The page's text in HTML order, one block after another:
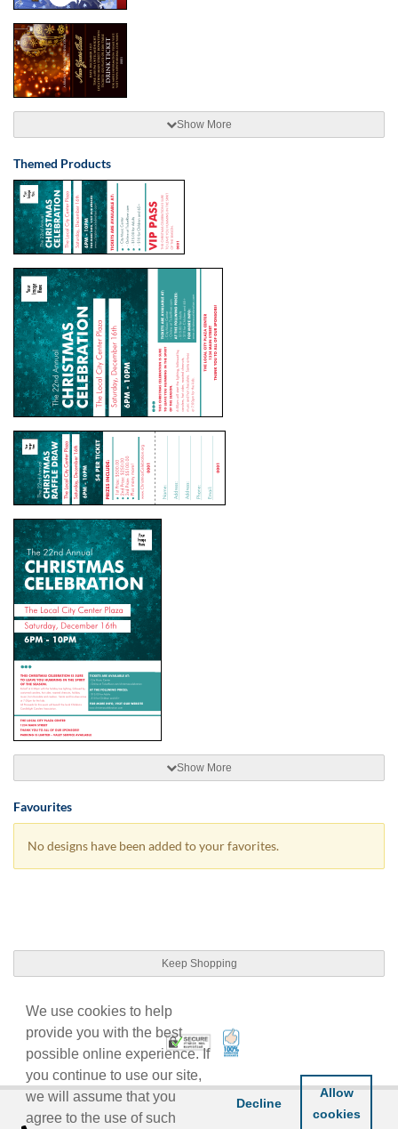
We use cookies to help
provide you with the best
possible online experience. If
you continue to use our site,
we will assume that you
agree to the use of such
Decline
Allow
cookies
Show More
Themed Products
Show More
Favourites
No designs have been added to your favorites.
Keep Shopping
Trusted Security